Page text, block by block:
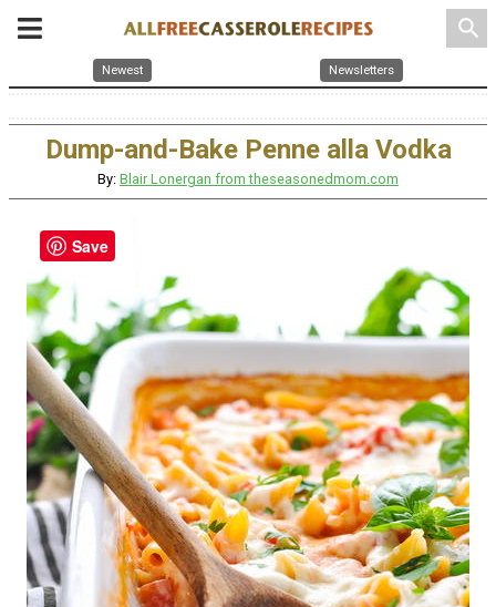
search
Newest Newsletters
Dump-and-Bake Penne alla Vodka
By: Blair Lonergan from theseasonedmom.com
Save